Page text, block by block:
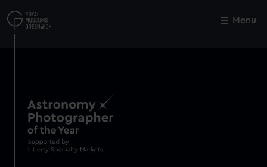
to
main
Menu
Close